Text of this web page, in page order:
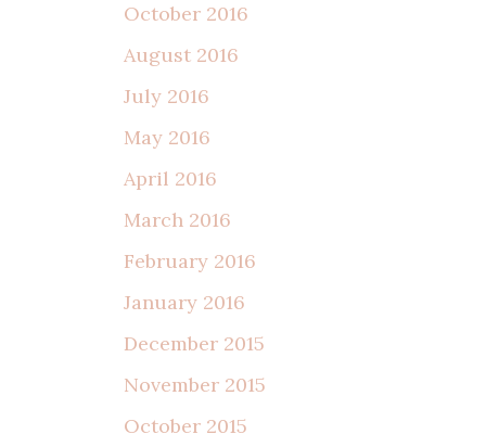
October 2016
August 2016
July 2016
May 2016
April 2016
March 2016
February 2016
January 2016
December 2015
November 2015
October 2015